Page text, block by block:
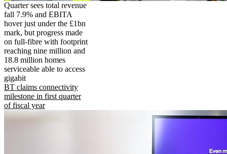
Quarter sees total revenue
fall 7.9% and EBITA
hover just under the £1bn
mark, but progress made
on full-fibre with footprint
reaching nine million and
18.8 million homes
serviceable able to access
gigabit
BT claims connectivity
milestone in first quarter
of fiscal year